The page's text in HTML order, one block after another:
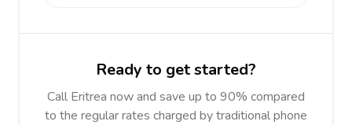
Ready to get started?
Call Eritrea now and save up to 90% compared
to the regular rates charged by traditional phone